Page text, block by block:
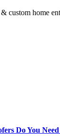
custom home
Do You